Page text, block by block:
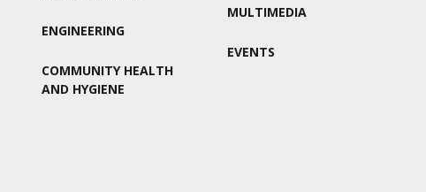
ENGINEERING
COMMUNITY HEALTH
AND HYGIENE
MULTIMEDIA
EVENTS